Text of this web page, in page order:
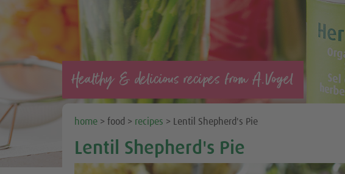
Healthy & delicious recipes from A.Vogel
home > food > recipes > Lentil Shepherd's Pie
Lentil Shepherd's Pie